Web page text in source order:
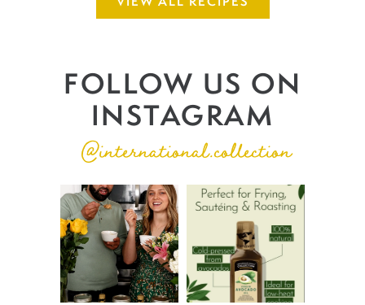
FOLLOW US ON
INSTAGRAM
@international.collection